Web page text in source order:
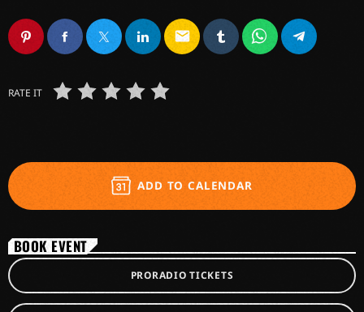
email
RATE IT
ADD TO CALENDAR
BOOK EVENT
PRORADIO TICKETS